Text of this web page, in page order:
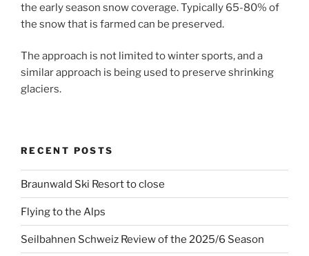
the early season snow coverage. Typically 65-80% of
the snow that is farmed can be preserved.
The approach is not limited to winter sports, and a
similar approach is being used to preserve shrinking
glaciers.
RECENT POSTS
Braunwald Ski Resort to close
Flying to the Alps
Seilbahnen Schweiz Review of the 2025/6 Season